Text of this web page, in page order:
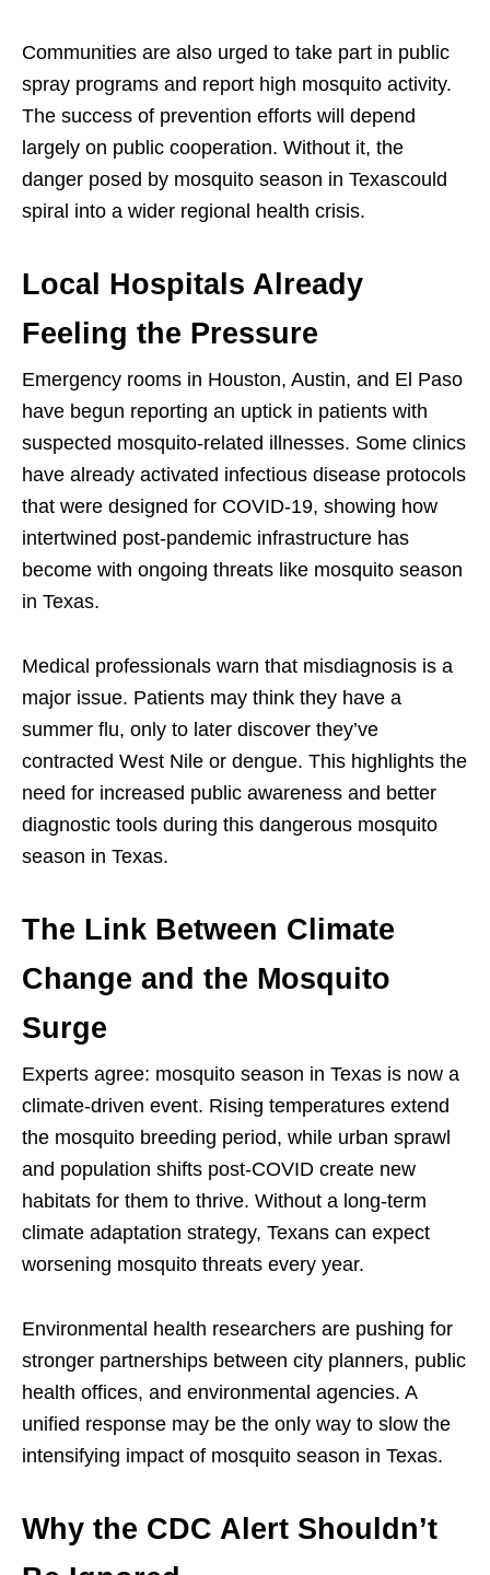
Communities are also urged to take part in public
spray programs and report high mosquito activity.
The success of prevention efforts will depend
largely on public cooperation. Without it, the
danger posed by mosquito season in Texascould
spiral into a wider regional health crisis.
Local Hospitals Already
Feeling the Pressure
Emergency rooms in Houston, Austin, and El Paso
have begun reporting an uptick in patients with
suspected mosquito-related illnesses. Some clinics
have already activated infectious disease protocols
that were designed for COVID-19, showing how
intertwined post-pandemic infrastructure has
become with ongoing threats like mosquito season
in Texas.
Medical professionals warn that misdiagnosis is a
major issue. Patients may think they have a
summer flu, only to later discover they’ve
contracted West Nile or dengue. This highlights the
need for increased public awareness and better
diagnostic tools during this dangerous mosquito
season in Texas.
The Link Between Climate
Change and the Mosquito
Surge
Experts agree: mosquito season in Texas is now a
climate-driven event. Rising temperatures extend
the mosquito breeding period, while urban sprawl
and population shifts post-COVID create new
habitats for them to thrive. Without a long-term
climate adaptation strategy, Texans can expect
worsening mosquito threats every year.
Environmental health researchers are pushing for
stronger partnerships between city planners, public
health offices, and environmental agencies. A
unified response may be the only way to slow the
intensifying impact of mosquito season in Texas.
Why the CDC Alert Shouldn’t